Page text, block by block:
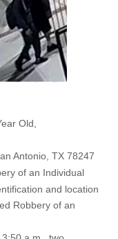
Old,
Antonio, TX 78247
of an Individual
and location
Robbery of an